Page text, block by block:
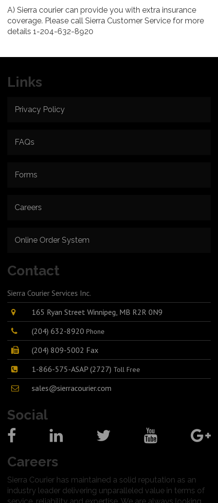
A) Sierra courier can provide you with extra insurance
coverage. Please call Sierra Customer Service for more
details 1-204-632-8920
Links
Privacy Policy
FAQs
Forms
Careers
Online Order System
Contact
Sierra Courier Services Inc.
165 Ryan Street Winnipeg, MB R2R 0N9
(204) 632-8920 Phone
(204) 809-5002 Fax
1-866-575-ASAP (2727) Toll Free
sales@sierracourier.com
Social
Careers
Sierra Courier has maintained a solid reputation as an
industry leader delivering unparalleled value in terms of